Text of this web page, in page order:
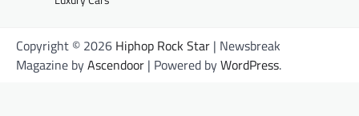
Copyright © 2026 Hiphop Rock Star | Newsbreak
Magazine byAscendoor | Powered byWordPress.